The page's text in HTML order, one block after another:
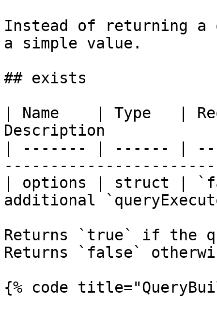
Instead of returning a
a simple value.
## exists
| Name    | Type   |
Description
| ------- | ------ |
| options | struct |
additional
Returns `true` if the
Returns `false`
{% code